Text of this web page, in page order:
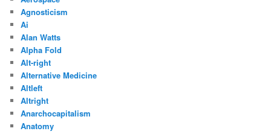
Agnosticism
Ai
Alan Watts
Alpha Fold
Alt-right
Alternative Medicine
Altleft
Altright
Anarchocapitalism
Anatomy